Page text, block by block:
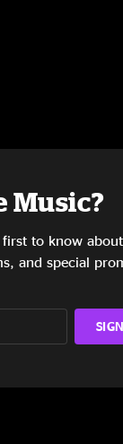
Music?
to know
and special